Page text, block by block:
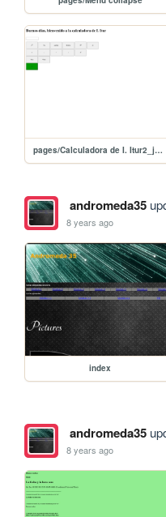
pages/Calculadora de I. Itur2_jquery
andromeda35
8 years ago
index
andromeda35
8 years ago